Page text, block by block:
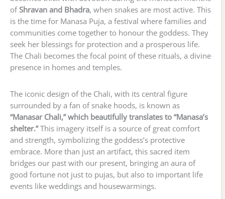
ofShravan and Bhadra, when snakes are most active. This
is the time for Manasa Puja, a festival where families and
communities come together to honour the goddess. They
seek her blessings for protection and a prosperous life.
The Chali becomes the focal point of these rituals, a divine
presence in homes and temples.
The iconic design of the Chali, with its central figure
surrounded by a fan of snake hoods, is known as
“Manasar Chali,” which beautifully translates to “Manasa’s
shelter.”This imagery itself is a source of great comfort
and strength, symbolizing the goddess’s protective
embrace. More than just an artifact, this sacred item
bridges our past with our present, bringing an aura of
good fortune not just to pujas, but also to important life
events like weddings and housewarmings.